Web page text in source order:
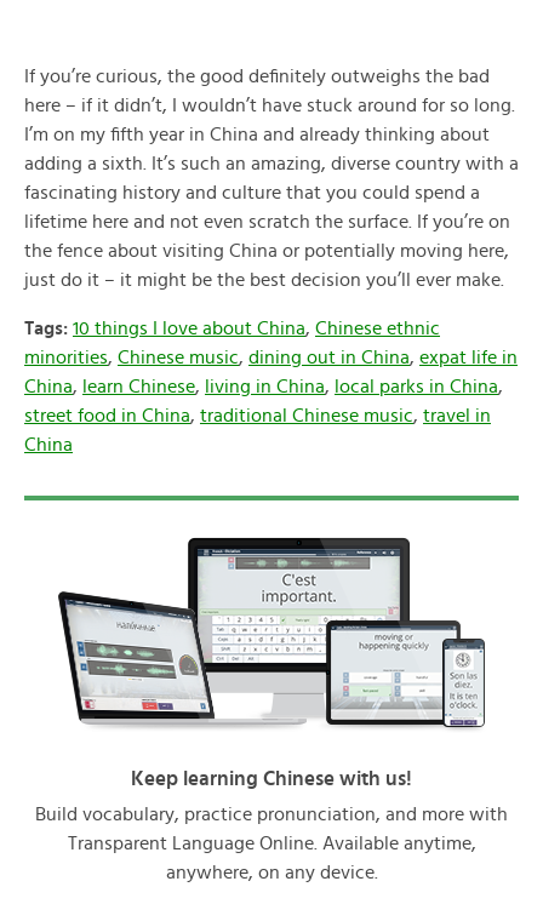
If you’re curious, the good definitely outweighs the bad
here – if it didn’t, I wouldn’t have stuck around for so long.
I’m on my fifth year in China and already thinking about
adding a sixth. It’s such an amazing, diverse country with a
fascinating history and culture that you could spend a
lifetime here and not even scratch the surface. If you’re on
the fence about visiting China or potentially moving here,
just do it – it might be the best decision you’ll ever make.
Tags: 10 things I love about China, Chinese ethnic
minorities, Chinese music, dining out in China, expat life in
China, learn Chinese, living in China, local parks in China,
street food in China, traditional Chinese music, travel in
China
Keep learning Chinese with us!
Build vocabulary, practice pronunciation, and more with
Transparent Language Online. Available anytime,
anywhere, on any device.